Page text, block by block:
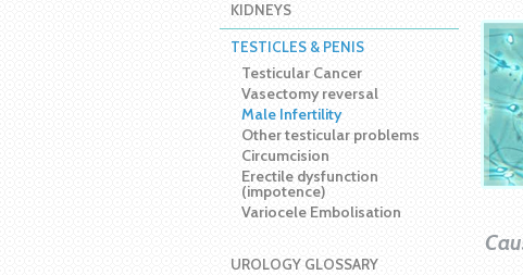
KIDNEYS
TESTICLES & PENIS
Testicular Cancer
Vasectomy reversal
Male Infertility
Other testicular problems
Circumcision
Erectile dysfunction
(impotence)
Variocele Embolisation
UROLOGY GLOSSARY